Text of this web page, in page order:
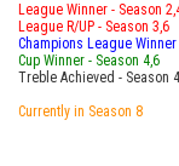
League Winner - Season
League R/UP - Season 3,6
Champions League Winner
Cup Winner - Season 4,6
Treble Achieved - Season 4
Currently in Season 8